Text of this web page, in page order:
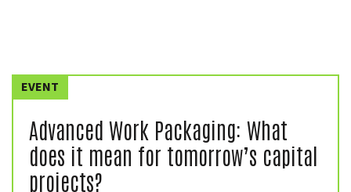
EVENT
Advanced Work Packaging: What
does it mean for tomorrow’s capital
projects?